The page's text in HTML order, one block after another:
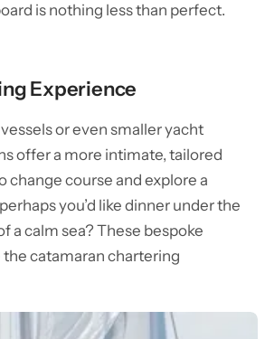
is nothing less than perfect.
Experience
or even smaller yacht
offer a more intimate, tailored
change course and explore a
you’d like dinner under the
a calm sea? These bespoke
catamaran chartering